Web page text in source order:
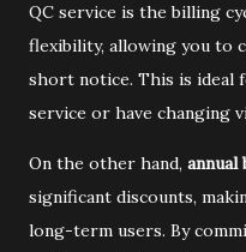
QC service is the billing
flexibility, allowing you to
short notice. This is ideal
service or have changing
On the other hand, annual
significant discounts,
long-term users. By